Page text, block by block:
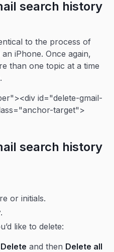
search history
to the process of
iPhone. Once again,
than one topic at a time
id="delete-gmail-
target">
search history
or initials.
.
like to delete:
Delete and then Delete all